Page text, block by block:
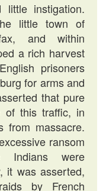
little instigation.
little town of
and within
a rich harvest
prisoners
for arms and
that pure
of this traffic, in
from massacre.
ransom
Indians were
it was asserted,
by French